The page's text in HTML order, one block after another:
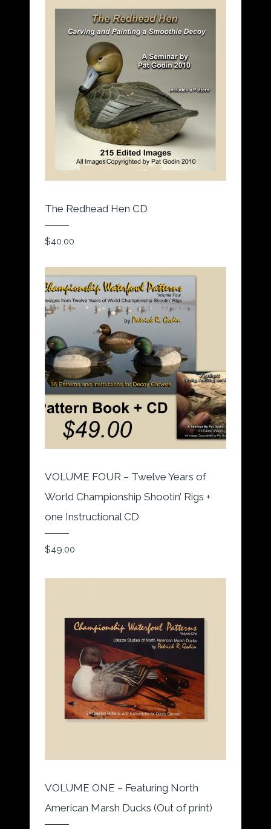
The Redhead Hen CD
$40.00
VOLUME FOUR – Twelve Years of
World Championship Shootin’ Rigs +
one Instructional CD
$49.00
VOLUME ONE – Featuring North
American Marsh Ducks (Out of print)